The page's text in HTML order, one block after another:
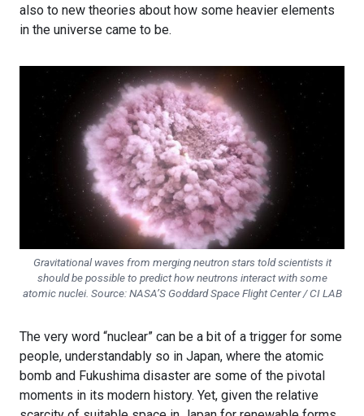
also to new theories about how some heavier elements
in the universe came to be.
Gravitational waves from merging neutron stars told scientists it
should be possible to predict how neutrons interact with some
atomic nuclei. Source: NASA’S Goddard Space Flight Center / CI LAB
The very word “nuclear” can be a bit of a trigger for some
people, understandably so in Japan, where the atomic
bomb and Fukushima disaster are some of the pivotal
moments in its modern history. Yet, given the relative